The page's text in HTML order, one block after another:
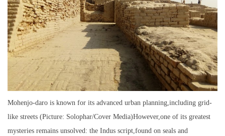
Mohenjo-daro is known for its advanced urban planning,including grid-
like streets (Picture: Solophar/Cover Media)However,one of its greatest
mysteries remains unsolved: the Indus script,found on seals and